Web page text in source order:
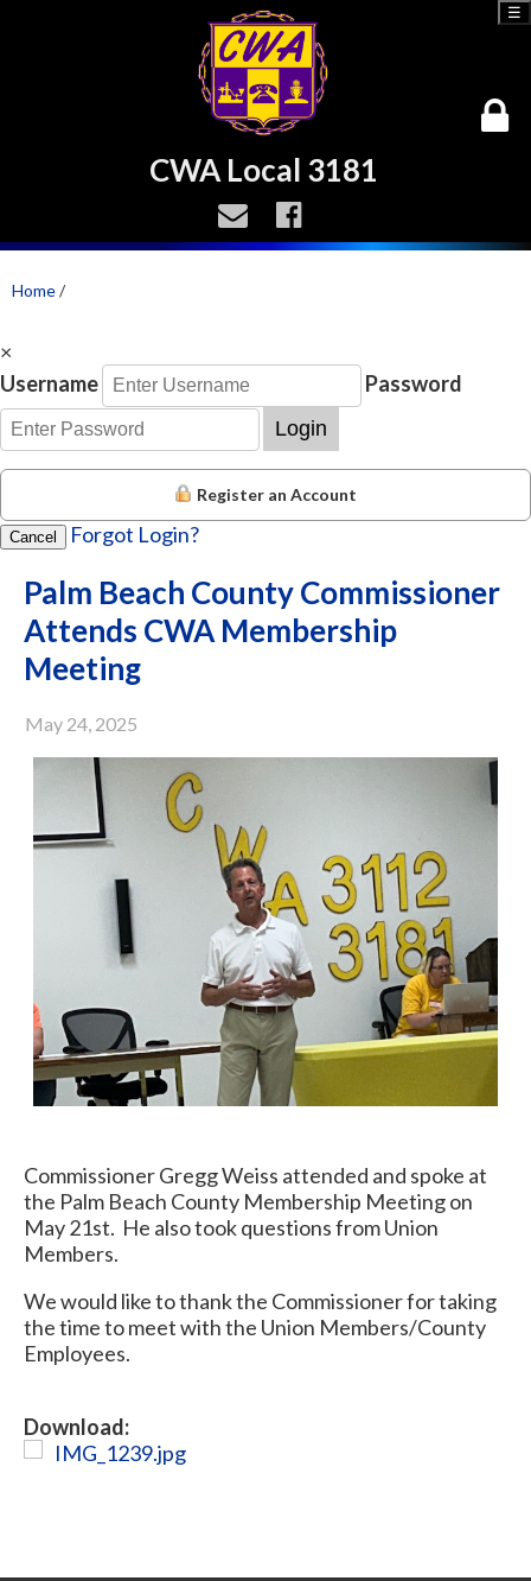
CWA Local 3181
☰
Home/
×
Username
Password
Login
Register an Account
Cancel Forgot Login?
Palm Beach County Commissioner
Attends CWA Membership
Meeting
May 24, 2025
Commissioner Gregg Weiss attended and spoke at
the Palm Beach County Membership Meeting on
May 21st. He also took questions from Union
Members.
We would like to thank the Commissioner for taking
the time to meet with the Union Members/County
Employees.
Download:
IMG_1239.jpg